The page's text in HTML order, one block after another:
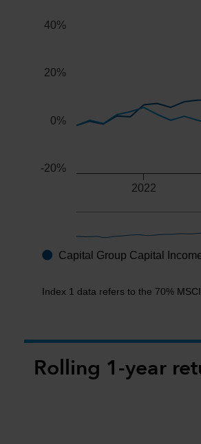
The chart has 2 Y axes
2022
-20%
0%
20%
40%
End of interactive chart.
Capital Group Capital
Index 1 data refers to the 70%
Rolling 1-year